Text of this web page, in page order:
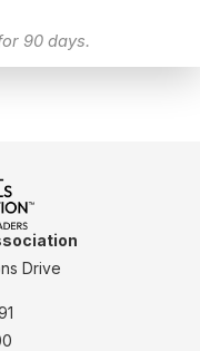
90 days.
Drive